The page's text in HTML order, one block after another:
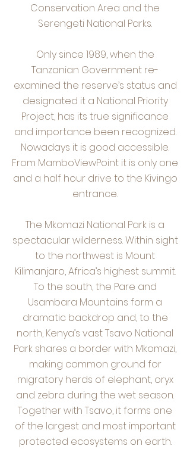
Conservation Area and the
Serengeti National Parks.
Only since 1989, when the
Tanzanian Government re-
examined the reserve’s status and
designated it a National Priority
Project, has its true significance
and importance been recognized.
Nowadays it is good accessible.
From MamboViewPoint it is only one
and a half hour drive to the Kivingo
entrance.
The Mkomazi National Park is a
spectacular wilderness. Within sight
to the northwest is Mount
Kilimanjaro, Africa’s highest summit.
To the south, the Pare and
Usambara Mountains form a
dramatic backdrop and, to the
north, Kenya’s vast Tsavo National
Park shares a border with Mkomazi,
making common ground for
migratory herds of elephant, oryx
and zebra during the wet season.
Together with Tsavo, it forms one
of the largest and most important
protected ecosystems on earth.